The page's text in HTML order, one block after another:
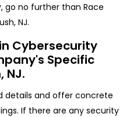
go no further than Race
NJ.
Cybersecurity
Specific
NJ.
details and offer concrete
If there are any security